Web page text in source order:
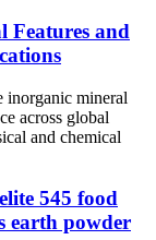
Features and
inorganic mineral
across global
and chemical
545 food
earth powder